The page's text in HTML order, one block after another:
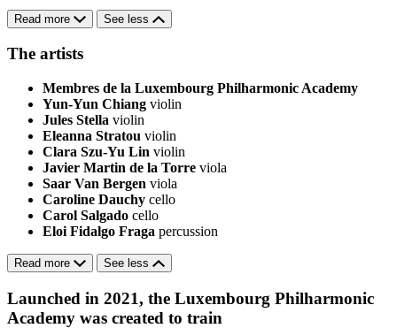
Read more See less
The artists
Membres de la Luxembourg Philharmonic Academy
Yun-Yun Chiang violin
Jules Stella violin
Eleanna Stratou violin
Clara Szu-Yu Lin violin
Javier Martin de la Torre viola
Saar Van Bergen viola
Caroline Dauchy cello
Carol Salgado cello
Eloi Fidalgo Fraga percussion
Read more See less
Launched in 2021, the Luxembourg Philharmonic
Academy was created to train